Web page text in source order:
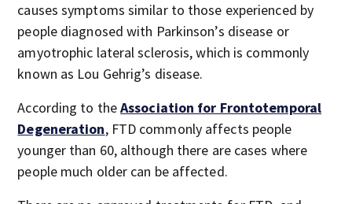
causes symptoms similar to those experienced by
people diagnosed with Parkinson’s disease or
amyotrophic lateral sclerosis, which is commonly
known as Lou Gehrig’s disease.
According to theAssociation for Frontotemporal
Degeneration, FTD commonly affects people
younger than 60, although there are cases where
people much older can be affected.